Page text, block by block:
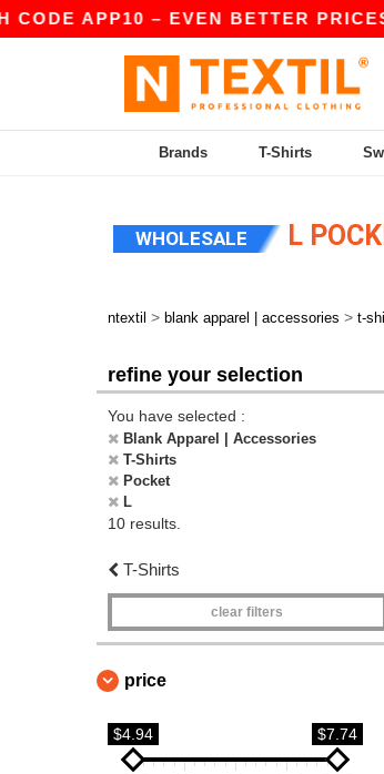
APP10 – EVEN BETTER PRICES IN
Brands T-Shirts
WHOLESALE L
ntextil > blank apparel | accessories > t-
refine your selection
You have selected :
Blank Apparel | Accessories
T-Shirts
Pocket
L
10 results.
T-Shirts
clear filters
price
$4.94 $7.74